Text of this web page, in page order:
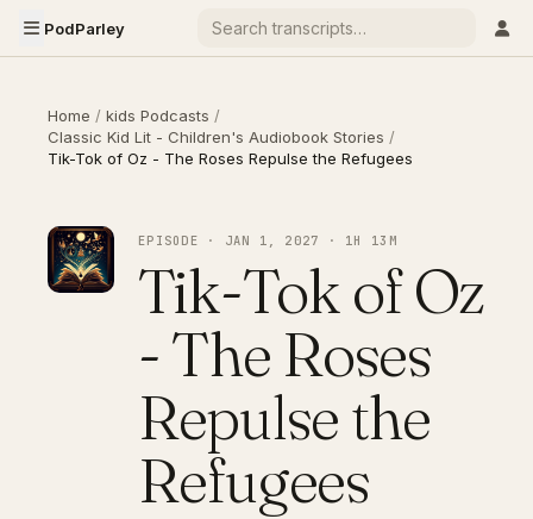
PodParley
Home / kids Podcasts /
Classic Kid Lit - Children's Audiobook Stories /
Tik-Tok of Oz - The Roses Repulse the Refugees
EPISODE · JAN 1, 2027 · 1H 13M
Tik-Tok of Oz
- The Roses
Repulse the
Refugees